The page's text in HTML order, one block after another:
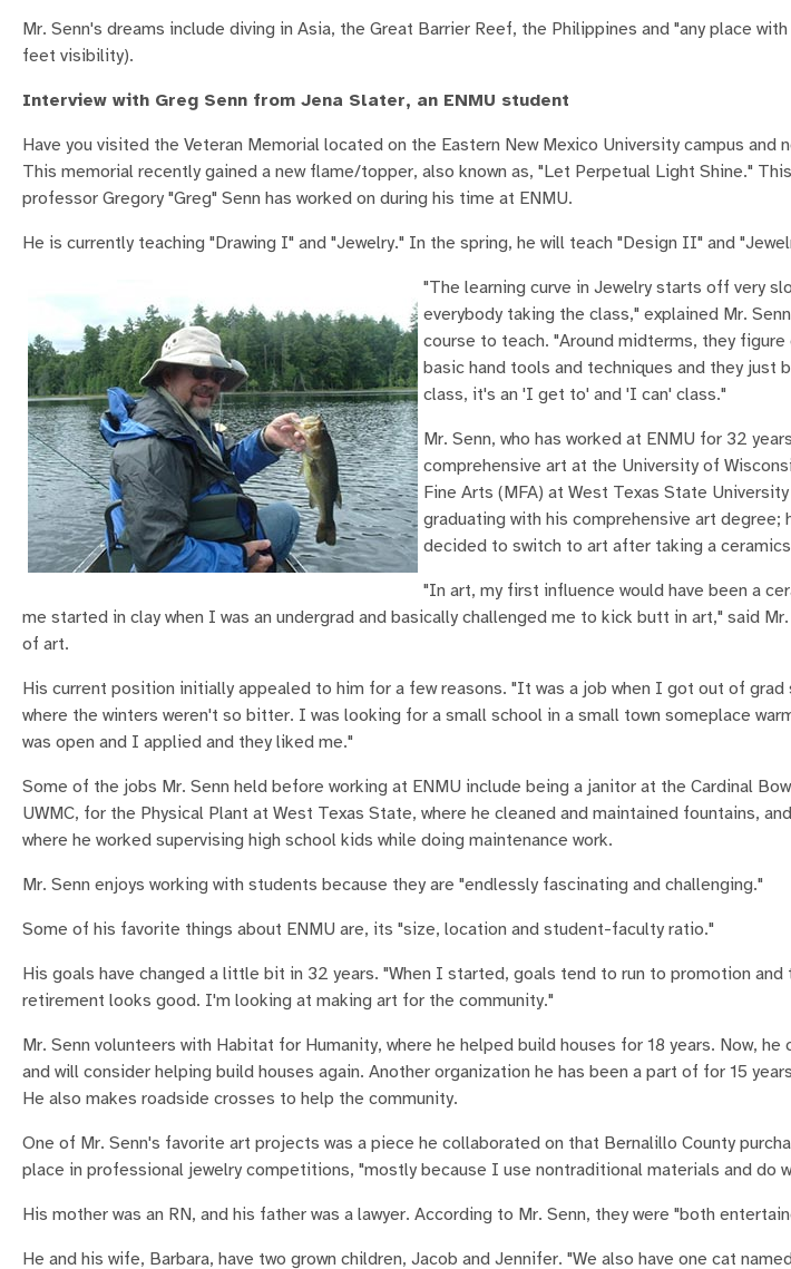
Mr. Senn's dreams include diving in Asia, the Great Barrier Reef, the Philippines and "any place
feet visibility).
Interview with Greg Senn from Jena Slater, an ENMU student
Have you visited the Veteran Memorial located on the Eastern New Mexico University campus
This memorial recently gained a new flame/topper, also known as, "Let Perpetual Light Shine."
professor Gregory "Greg" Senn has worked on during his time at ENMU.
He is currently teaching "Drawing I" and "Jewelry." In the spring, he will teach "Design II" and
"The learning curve in Jewelry starts off very
everybody taking the class," explained Mr.
course to teach. "Around midterms, they
basic hand tools and techniques and they just
class, it's an 'I get to' and 'I can' class."
Mr. Senn, who has worked at ENMU for 32
comprehensive art at the University of
Fine Arts (MFA) at West Texas State
graduating with his comprehensive art degree;
decided to switch to art after taking a
"In art, my first influence would have been a
me started in clay when I was an undergrad and basically challenged me to kick butt in art," said
of art.
His current position initially appealed to him for a few reasons. "It was a job when I got out of
where the winters weren't so bitter. I was looking for a small school in a small town someplace
was open and I applied and they liked me."
Some of the jobs Mr. Senn held before working at ENMU include being a janitor at the Cardinal
UWMC, for the Physical Plant at West Texas State, where he cleaned and maintained fountains,
where he worked supervising high school kids while doing maintenance work.
Mr. Senn enjoys working with students because they are "endlessly fascinating and challenging."
Some of his favorite things about ENMU are, its "size, location and student-faculty ratio."
His goals have changed a little bit in 32 years. "When I started, goals tend to run to promotion
retirement looks good. I'm looking at making art for the community."
Mr. Senn volunteers with Habitat for Humanity, where he helped build houses for 18 years. Now,
and will consider helping build houses again. Another organization he has been a part of for 15
He also makes roadside crosses to help the community.
One of Mr. Senn's favorite art projects was a piece he collaborated on that Bernalillo County
place in professional jewelry competitions, "mostly because I use nontraditional materials and do
His mother was an RN, and his father was a lawyer. According to Mr. Senn, they were "both
He and his wife, Barbara, have two grown children, Jacob and Jennifer. "We also have one cat